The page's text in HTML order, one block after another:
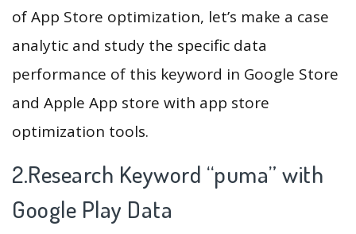
of App Store optimization, let’s make a case
analytic and study the specific data
performance of this keyword in Google Store
and Apple App store with app store
optimization tools.
2.Research Keyword “puma” with
Google Play Data